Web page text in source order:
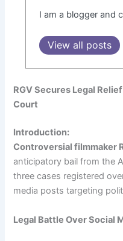
I am a blogger and
View all posts
RGV Secures Legal
Court
Introduction:
Controversial filmmaker
anticipatory bail from the
three cases registered
media posts targeting
Legal Battle Over Social